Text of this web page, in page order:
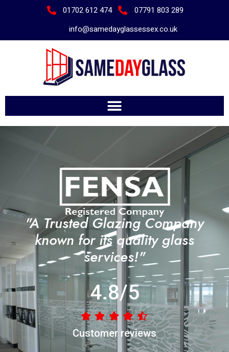
01702 612 474
07791 803 289
info@samedayglassessex.co.uk
"A Trusted Glazing Company
known for its quality glass
services!"
4.8/5
Customer reviews